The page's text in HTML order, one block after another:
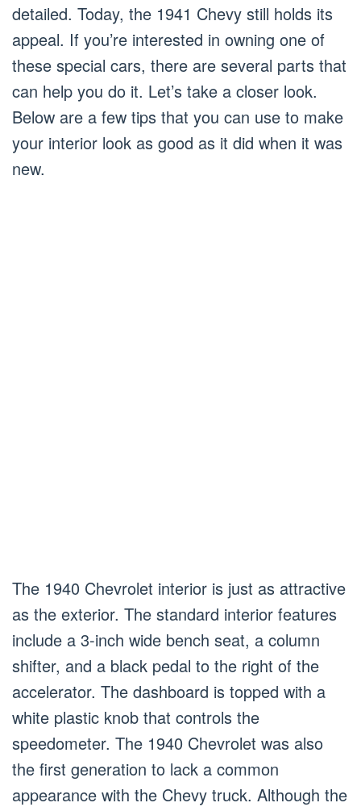
detailed. Today, the 1941 Chevy still holds its
appeal. If you’re interested in owning one of
these special cars, there are several parts that
can help you do it. Let’s take a closer look.
Below are a few tips that you can use to make
your interior look as good as it did when it was
new.
The 1940 Chevrolet interior is just as attractive
as the exterior. The standard interior features
include a 3-inch wide bench seat, a column
shifter, and a black pedal to the right of the
accelerator. The dashboard is topped with a
white plastic knob that controls the
speedometer. The 1940 Chevrolet was also
the first generation to lack a common
appearance with the Chevy truck. Although the